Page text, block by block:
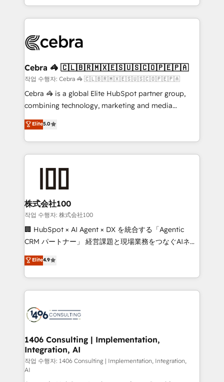
OneMetric that matters most: revenue.
aspects of your HubSpot. ✨ 400+ global clients ✨
100+ seamless migrations from 15+ different CRMs
implementations, and 5,000+ pages ✨ CS: Clients
CS: 245% organic growth & +751% new visitors for a
full-funnel HubSpot project ✨ CS: 415% conversion
boost with a new HubSpot site Recognized leaders:
🏆 HubSpot Platform Migration Impact Award 🏆
Inbound Campaign of the Year 🏆 Gold AVA Digital
Award for Best Website 🌟 Accreditations: CRM
Cebra 🦓 🇨🇱🇧🇷🇲🇽🇪🇸🇺🇸🇨🇴🇵🇪🇵🇦
작업 수행자: Cebra 🦓 🇨🇱🇧🇷🇲🇽🇪🇸🇺🇸🇨🇴🇵🇪🇵🇦
Cebra 🦓 is a global Elite HubSpot partner group,
combining technology, marketing and media
expertise across Latin America and Southern
Europe, with teams across 7 countries. Born in Chile,
we combine local insight with international reach to
help businesses grow through technology, creativity,
end solutions that integrate CRM, AI automation,
inbound and loop marketing, content, and digital
creativity. Our multicultural team works in Spanish,
Portuguese, and English to design scalable strategies
that drive measurable growth. 🌎 Highlights: • 10+
Platform Migration Excellence. • Top 3 Partner of the
Year LATAM 2022, 2023, 2024, 2025. • Partner of the
business with HubSpot? Let Cebra’s experts help
you grow faster, smarter, and with impact.
Elite5.0
株式会社100
작업 수행자: 株式会社100
🏢 HubSpot × AI Agent × DX を統合する「Agentic
CRM パートナー」 経営課題と現場業務をつなぐAIネイ
ティブ・エージェンシーとして、HubSpot Eliteの実装
力で顧客フロント業務を再設計します。 💡 100inc は何
をする会社か？ HubSpotを共通基盤に、AIエージェン
トを組み込んだ顧客フロント業務（マーケティング・営
ィブ・エージェンシーです。事業部・グループ会社・部
を、CRMを軸とした全社共通基盤に再構築します。意
思決定者・PMO・現場担当者に並走します。 1️⃣
HubSpot導入・活用支援 顧客データの一元化から、
GTMの見える化・自動化まで。全Hub統合運用、デー
Elite4.9
1406 Consulting | Implementation,
Integration, AI
작업 수행자: 1406 Consulting | Implementation, Integration,
AI